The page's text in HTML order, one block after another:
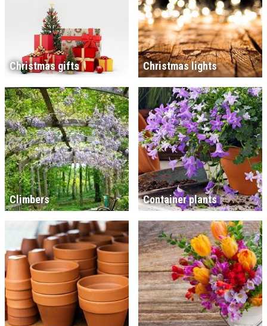
Christmas gifts Christmas lights
Climbers Container plants